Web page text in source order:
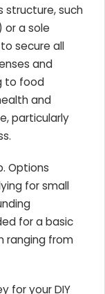
structure, such
or a sole
secure all
and
to food
and
particularly
Options
for small
for a basic
ranging from
for your DIY